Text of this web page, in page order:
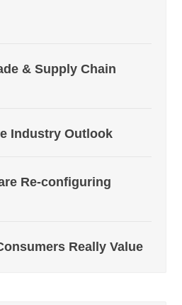
& Supply Chain
Industry Outlook
Re-configuring
Really Value